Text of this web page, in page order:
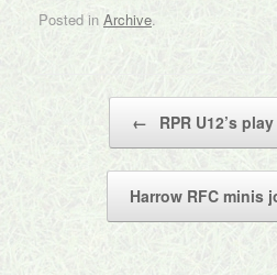
Posted in Archive.
← RPR U12’s
Harrow RFC minis